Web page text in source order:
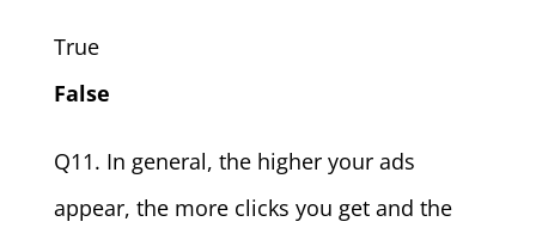
True
False
Q11. In general, the higher your ads
appear, the more clicks you get and the